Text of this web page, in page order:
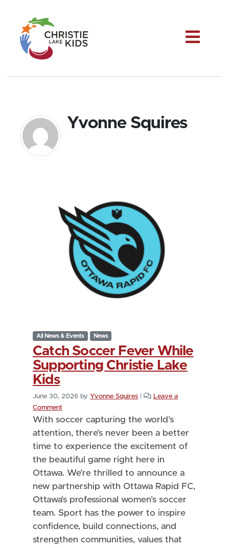
Yvonne Squires
All News & Events News
Catch Soccer Fever While
Supporting Christie Lake
Kids
June 30, 2026by Yvonne Squires
Leave a
Comment
With soccer capturing the world’s
attention, there’s never been a better
time to experience the excitement of
the beautiful game right here in
Ottawa. We’re thrilled to announce a
new partnership with Ottawa Rapid FC,
Ottawa’s professional women’s soccer
team. Sport has the power to inspire
confidence, build connections, and
strengthen communities, values that